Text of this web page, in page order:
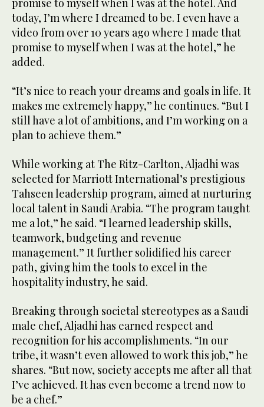
today, I’m where I dreamed to be. I even have a
video from over 10 years ago where I made that
promise to myself when I was at the hotel,” he
added.
“It’s nice to reach your dreams and goals in life. It
makes me extremely happy,” he continues. “But I
still have a lot of ambitions, and I’m working on a
plan to achieve them.”
While working at The Ritz-Carlton, Aljadhi was
selected for Marriott International’s prestigious
Tahseen leadership program, aimed at nurturing
local talent in Saudi Arabia. “The program taught
me a lot,” he said. “I learned leadership skills,
teamwork, budgeting and revenue
management.” It further solidified his career
path, giving him the tools to excel in the
hospitality industry, he said.
Breaking through societal stereotypes as a Saudi
male chef, Aljadhi has earned respect and
recognition for his accomplishments. “In our
tribe, it wasn’t even allowed to work this job,” he
shares. “But now, society accepts me after all that
I’ve achieved. It has even become a trend now to
be a chef.”